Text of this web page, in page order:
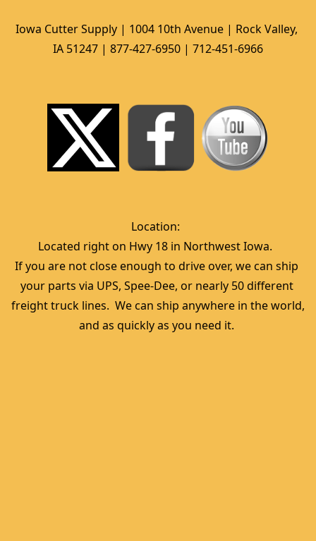
Iowa Cutter Supply | 1004 10th Avenue | Rock Valley,
IA 51247 | 877-427-6950 | 712-451-6966
Location:
Located right on Hwy 18 in Northwest Iowa.
If you are not close enough to drive over, we can ship
your parts via UPS, Spee-Dee, or nearly 50 different
freight truck lines.  We can ship anywhere in the world,
and as quickly as you need it.